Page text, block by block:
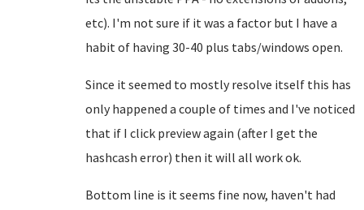
etc). I'm not sure if it was a factor but I have a
habit of having 30-40 plus tabs/windows open.
Since it seemed to mostly resolve itself this has
only happened a couple of times and I've noticed
that if I click preview again (after I get the
hashcash error) then it will all work ok.
Bottom line is it seems fine now, haven't had